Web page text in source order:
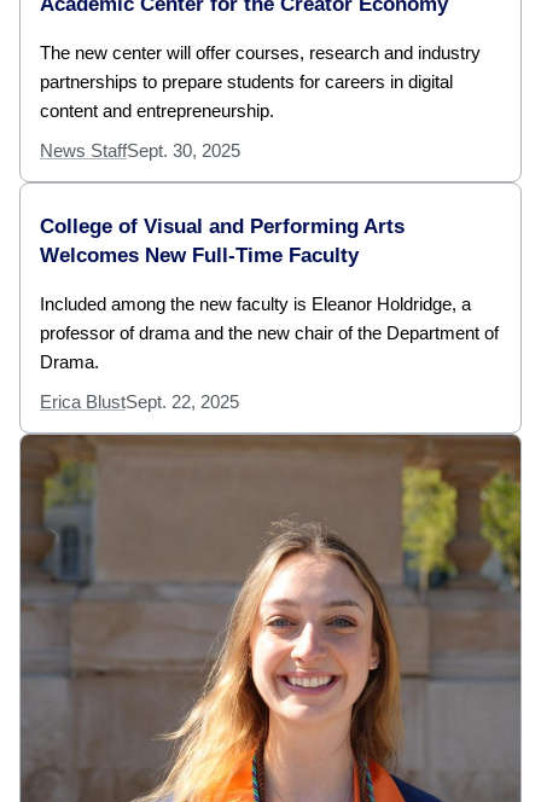
The new center will offer courses, research and industry
partnerships to prepare students for careers in digital
content and entrepreneurship.
News StaffSept. 30, 2025
College of Visual and Performing Arts
Welcomes New Full-Time Faculty
Included among the new faculty is Eleanor Holdridge, a
professor of drama and the new chair of the Department of
Drama.
Erica BlustSept. 22, 2025